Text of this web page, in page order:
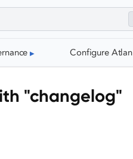
Configure Atlan
"changelog"